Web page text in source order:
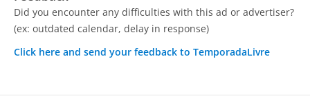
Did you encounter any difficulties with this ad or advertiser?
(ex: outdated calendar, delay in response)
Click here and send your feedback to TemporadaLivre